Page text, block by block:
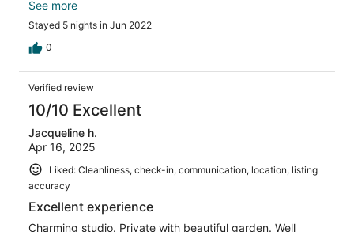
Portland to visit family!
See more
Stayed 5 nights in Jun 2022
0
Verified review
10/10 Excellent
Jacqueline h.
Apr 16, 2025
Liked: Cleanliness, check-in, communication, location, listing
accuracy
Excellent experience
Charming studio. Private with beautiful garden. Well